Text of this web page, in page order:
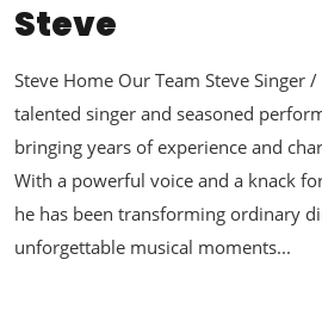
Steve
Steve Home Our Team Steve Singer
talented singer and seasoned
bringing years of experience and
With a powerful voice and a knack
he has been transforming ordinary
unforgettable musical moments...